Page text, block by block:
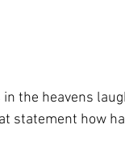
the heavens
statement how